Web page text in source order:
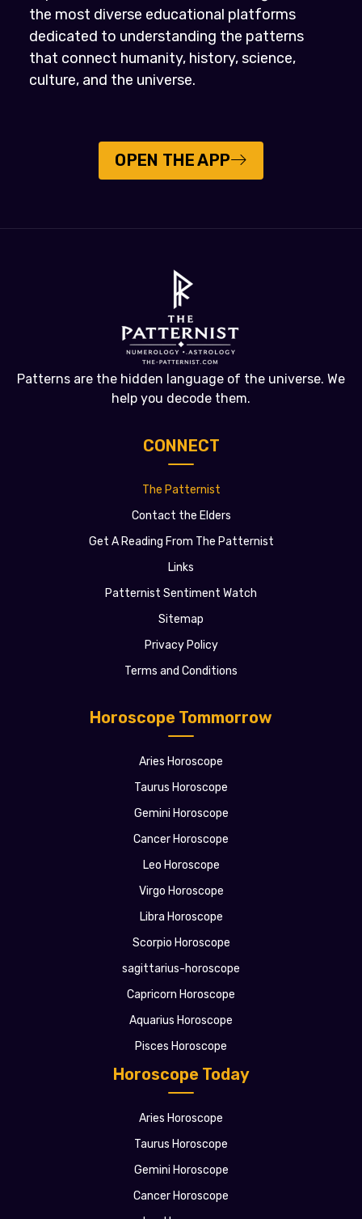
the most diverse educational platforms
dedicated to understanding the patterns
that connect humanity, history, science,
culture, and the universe.
OPEN THE APP
Patterns are the hidden language of the universe. We
help you decode them.
Horoscope Today
Aries Horoscope
Taurus Horoscope
Gemini Horoscope
Cancer Horoscope
Horoscope Tommorrow
Aries Horoscope
Taurus Horoscope
Gemini Horoscope
Cancer Horoscope
Leo Horoscope
Virgo Horoscope
Libra Horoscope
Scorpio Horoscope
sagittarius-horoscope
Capricorn Horoscope
Aquarius Horoscope
Pisces Horoscope
CONNECT
The Patternist
Contact the Elders
Get A Reading From The Patternist
Links
Patternist Sentiment Watch
Sitemap
Privacy Policy
Terms and Conditions